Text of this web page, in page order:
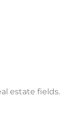
estate fields.